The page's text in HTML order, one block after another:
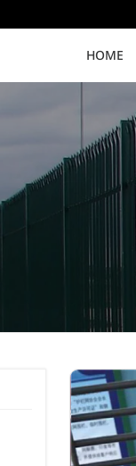
HOME
High Security
Clearvu Fence Clamps